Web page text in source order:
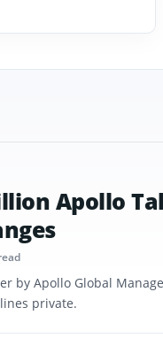
Apollo
by Apollo Global
private.